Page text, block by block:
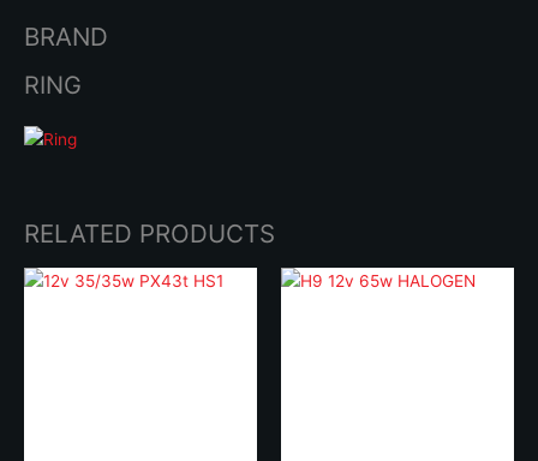
BRAND
RING
RELATED PRODUCTS